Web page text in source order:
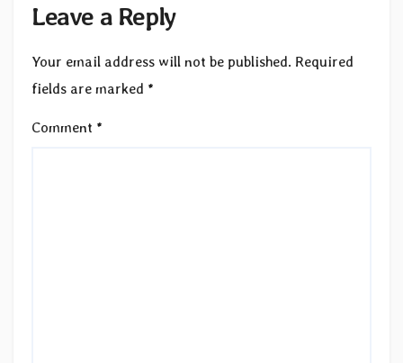
Leave a Reply
Your email address will not be published. Required
fields are marked *
Comment *